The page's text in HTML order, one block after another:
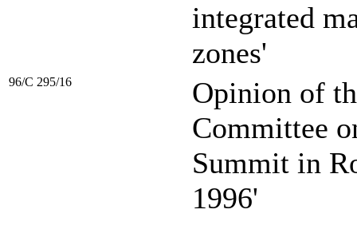
integrated
zones'
96/C 295/16
Opinion of
Committee
Summit in
1996'